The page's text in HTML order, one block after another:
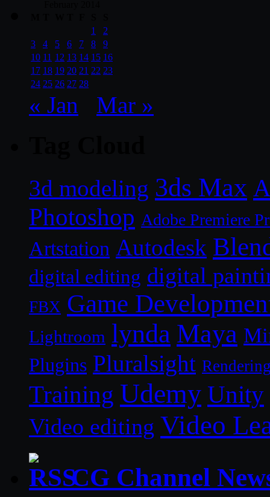
1
2
3
4 5 6 7 8
9
10 11 12 13 14 15 16
17 18 19 20 21 22 23
24 25 26 27 28
« Jan Mar »
3d modeling 3ds Max
Photoshop Adobe Premiere
Artstation Autodesk
digital editing digital
FBX Game
Lightroom lynda Maya
Plugins Pluralsight
Training Udemy Unity
Video editing Video
CG Channel